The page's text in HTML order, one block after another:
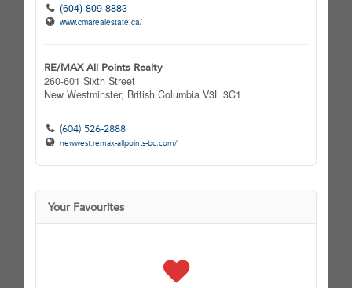
(604) 809-8883
www.cmarealestate.ca/
RE/MAX All Points Realty
260-601 Sixth Street
New Westminster, British Columbia V3L 3C1
(604) 526-2888
newwest.remax-allpoints-bc.com/
Your Favourites